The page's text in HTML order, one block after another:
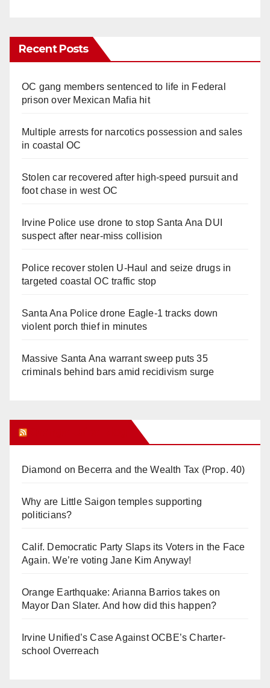
Recent Posts
OC gang members sentenced to life in Federal
prison over Mexican Mafia hit
Multiple arrests for narcotics possession and sales
in coastal OC
Stolen car recovered after high-speed pursuit and
foot chase in west OC
Irvine Police use drone to stop Santa Ana DUI
suspect after near-miss collision
Police recover stolen U-Haul and seize drugs in
targeted coastal OC traffic stop
Santa Ana Police drone Eagle-1 tracks down
violent porch thief in minutes
Massive Santa Ana warrant sweep puts 35
criminals behind bars amid recidivism surge
Diamond on Becerra and the Wealth Tax (Prop. 40)
Why are Little Saigon temples supporting
politicians?
Calif. Democratic Party Slaps its Voters in the Face
Again. We’re voting Jane Kim Anyway!
Orange Earthquake: Arianna Barrios takes on
Mayor Dan Slater. And how did this happen?
Irvine Unified’s Case Against OCBE’s Charter-
school Overreach